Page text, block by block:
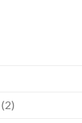
(2)